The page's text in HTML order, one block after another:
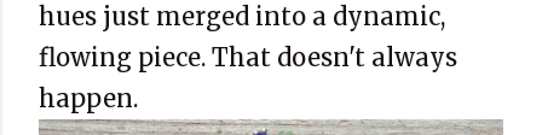
hues just merged into a dynamic,
flowing piece. That doesn't always
happen.